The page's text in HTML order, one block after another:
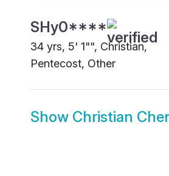
SHy0****
34 yrs, 5' 1"", Christian,
Pentecost, Other
Show Christian